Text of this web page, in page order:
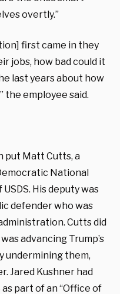
overtly.”
first came in they
jobs, how bad could it
last years about how
the employee said.
put Matt Cutts, a
National
USDS. His deputy was
defender who was
Cutts did
advancing Trump’s
undermining them,
Jared Kushner had
part of an “Office of